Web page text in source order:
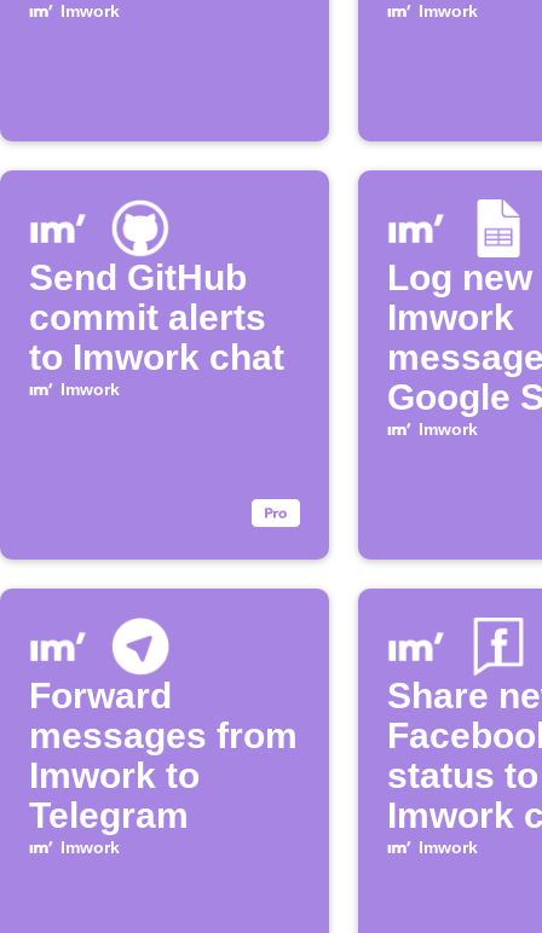
Imwork Imwork
Send GitHub
commit alerts
to Imwork chat
Imwork
Log new
Imwork
Google
Imwork
Forward
messages from
Imwork to
Telegram
Imwork
Share
status to
Imwork
Imwork